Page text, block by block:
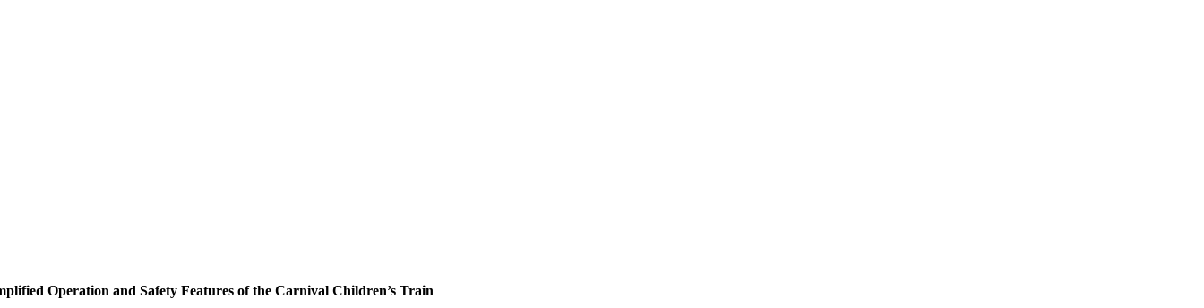
Operation and Safety Features of the Carnival Children’s Train